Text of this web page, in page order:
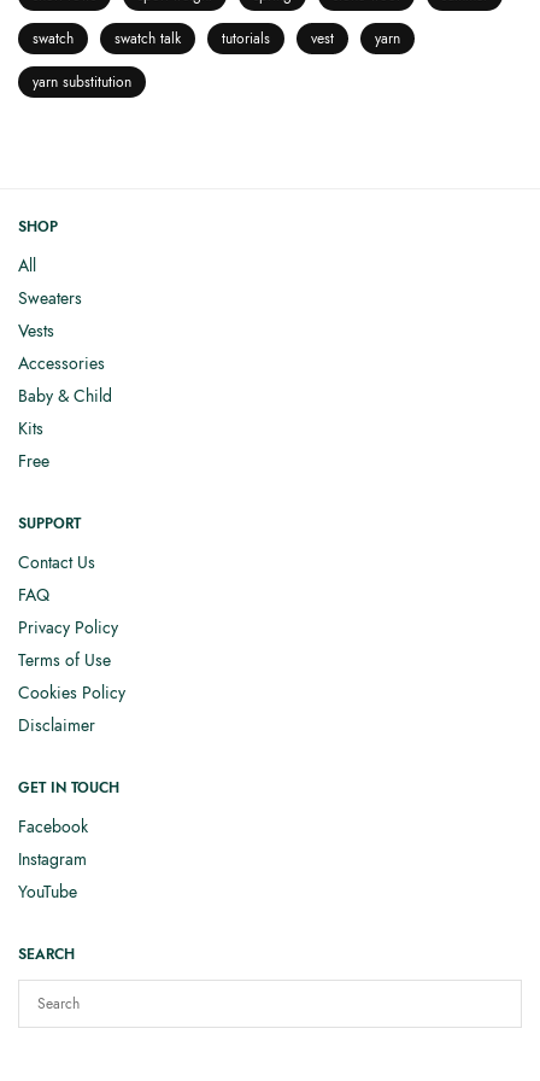
swatch
swatch talk tutorials vest
yarn
yarn substitution
SHOP
All
Sweaters
Vests
Accessories
Baby & Child
Kits
Free
SUPPORT
Contact Us
FAQ
Privacy Policy
Terms of Use
Cookies Policy
Disclaimer
GET IN TOUCH
Facebook
Instagram
YouTube
SEARCH